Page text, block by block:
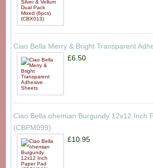
Ciao Bella Merry & Bright Transparent
£6.50
Ciao Bella ohemian Burgundy 12x12 Inch
(CBPM099)
£10.95